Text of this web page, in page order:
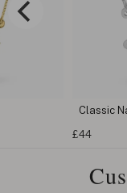
Script
£48